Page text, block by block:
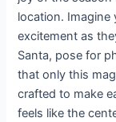
location. Imagine
excitement as
Santa, pose for
that only this
crafted to make
feels like the